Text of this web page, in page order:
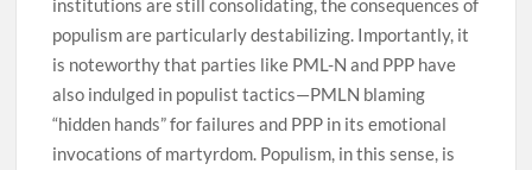
institutions are still consolidating, the consequences of
populism are particularly destabilizing. Importantly, it
is noteworthy that parties like PML-N and PPP have
also indulged in populist tactics—PMLN blaming
“hidden hands” for failures and PPP in its emotional
invocations of martyrdom. Populism, in this sense, is